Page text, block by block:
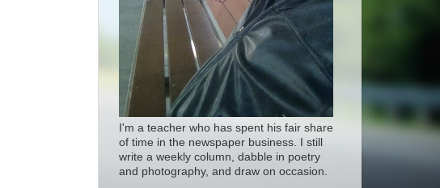
I'm a teacher who has spent his fair share
of time in the newspaper business. I still
write a weekly column, dabble in poetry
and photography, and draw on occasion.